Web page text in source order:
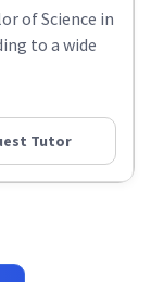
of Science in
to a wide
Tutor